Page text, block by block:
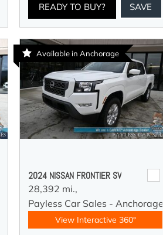
READY TO BUY? SAVE
Available in Anchorage
2024 NISSAN FRONTIER SV
28,392 mi.,
Payless Car Sales - Anchorage
View Interactive 360°